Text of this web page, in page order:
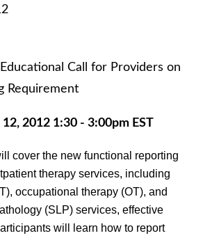
Call for Providers on
Requirement
2012 1:30 - 3:00pm EST
cover the new functional reporting
therapy services, including
occupational therapy (OT), and
(SLP) services, effective
will learn how to report